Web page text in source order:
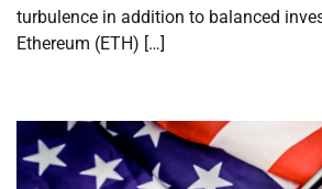
turbulence in addition to balanced
Ethereum (ETH) […]